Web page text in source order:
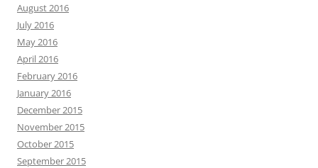
August 2016
July 2016
May 2016
April 2016
February 2016
January 2016
December 2015
November 2015
October 2015
September 2015